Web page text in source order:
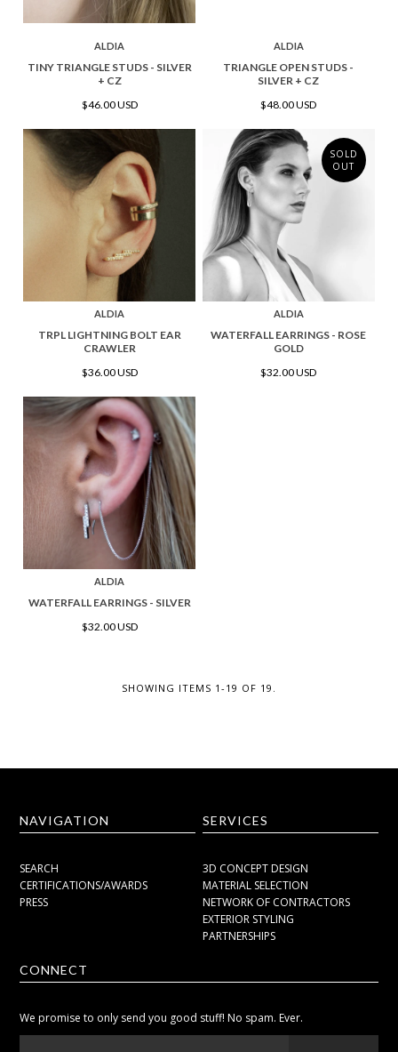
ALDIA
TINY TRIANGLE STUDS - SILVER
+ CZ
$46.00 USD
ALDIA
TRIANGLE OPEN STUDS -
SILVER + CZ
$48.00 USD
ALDIA
TRPL LIGHTNING BOLT EAR
CRAWLER
$36.00 USD
SOLD
OUT
ALDIA
WATERFALL EARRINGS - ROSE
GOLD
$32.00 USD
ALDIA
WATERFALL EARRINGS - SILVER
$32.00 USD
SHOWING ITEMS 1-19 OF 19.
NAVIGATION
SEARCH
CERTIFICATIONS/AWARDS
PRESS
SERVICES
3D CONCEPT DESIGN
MATERIAL SELECTION
NETWORK OF CONTRACTORS
EXTERIOR STYLING
PARTNERSHIPS
CONNECT
We promise to only send you good stuff! No spam. Ever.